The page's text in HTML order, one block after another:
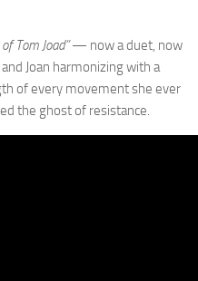
Tom Joad”— now a duet, now
Joan harmonizing with a
of every movement she ever
the ghost of resistance.